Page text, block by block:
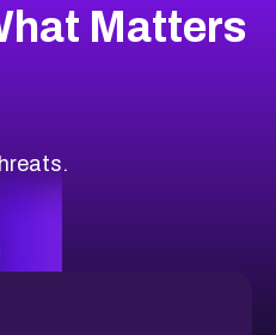
Matters